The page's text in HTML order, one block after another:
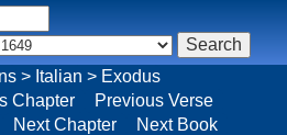
> Italian > Exodus
Chapter
Previous Verse
Next Chapter Next Book